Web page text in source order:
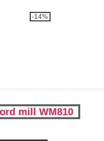
-14%
mill WM810